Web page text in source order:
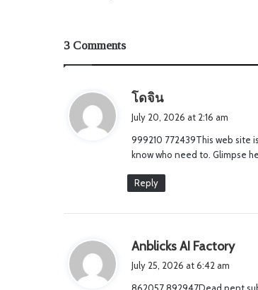
3 Comments
โดจิน
a
s
:
July 20, 2026 at 2:16 am
999210 772439This web site
know who need to. Glimpse
Reply
Anblicks AI Factorys
July 25, 2026 at 6:42 am